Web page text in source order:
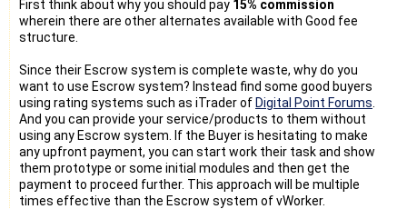
First think about why you should pay 15% commission
wherein there are other alternates available with Good fee
structure.
Since their Escrow system is complete waste, why do you
want to use Escrow system? Instead find some good buyers
using rating systems such as iTrader of Digital Point Forums
And you can provide your service/products to them without
using any Escrow system. If the Buyer is hesitating to make
any upfront payment, you can start work their task and show
them prototype or some initial modules and then get the
payment to proceed further. This approach will be multiple
times effective than the Escrow system of vWorker.